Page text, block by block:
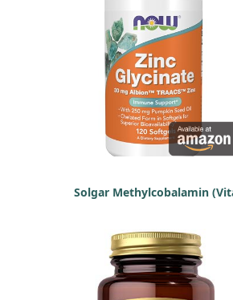
Solgar Methylcobalamin